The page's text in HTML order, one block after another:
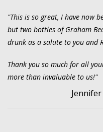
"This is so great, I have now
but two bottles of Graham
drunk as a salute to you and
Thank you so much for all
more than invaluable to us!"